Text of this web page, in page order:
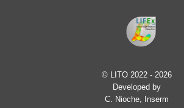
© LITO 2022 - 2026
Developed by
C. Nioche, Inserm